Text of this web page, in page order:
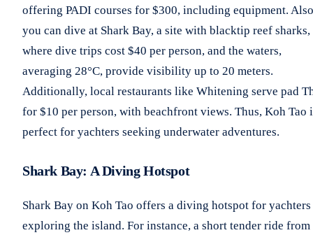
offering PADI courses for $300, including equipment.
you can dive at Shark Bay, a site with blacktip reef sharks,
where dive trips cost $40 per person, and the waters,
averaging 28°C, provide visibility up to 20 meters.
Additionally, local restaurants like Whitening serve pad
for $10 per person, with beachfront views. Thus, Koh Tao
perfect for yachters seeking underwater adventures.
Shark Bay: A Diving Hotspot
Shark Bay on Koh Tao offers a diving hotspot for yachters
exploring the island. For instance, a short tender ride from